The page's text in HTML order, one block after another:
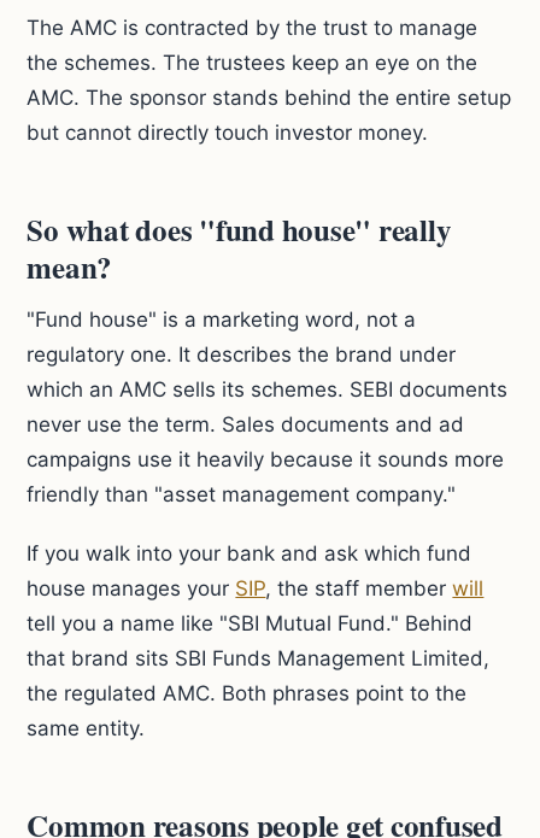
The AMC is contracted by the trust to manage
the schemes. The trustees keep an eye on the
AMC. The sponsor stands behind the entire setup
but cannot directly touch investor money.
So what does "fund house" really
mean?
"Fund house" is a marketing word, not a
regulatory one. It describes the brand under
which an AMC sells its schemes. SEBI documents
never use the term. Sales documents and ad
campaigns use it heavily because it sounds more
friendly than "asset management company."
If you walk into your bank and ask which fund
house manages your SIP, the staff memberwill
tell you a name like "SBI Mutual Fund." Behind
that brand sits SBI Funds Management Limited,
the regulated AMC. Both phrases point to the
same entity.
Common reasons people get confused